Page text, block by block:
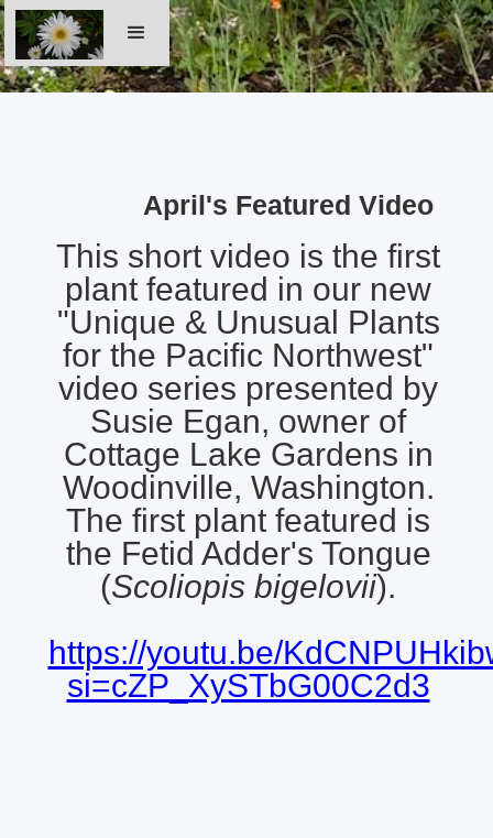
April's Featured Video
This short video is the first
plant featured in our new
"Unique & Unusual Plants
for the Pacific Northwest"
video series presented by
Susie Egan, owner of
Cottage Lake Gardens in
Woodinville, Washington.
The first plant featured is
the Fetid Adder's Tongue
(Scoliopis bigelovii).
https://youtu.be/
si=cZP_XySTbG00C2d3